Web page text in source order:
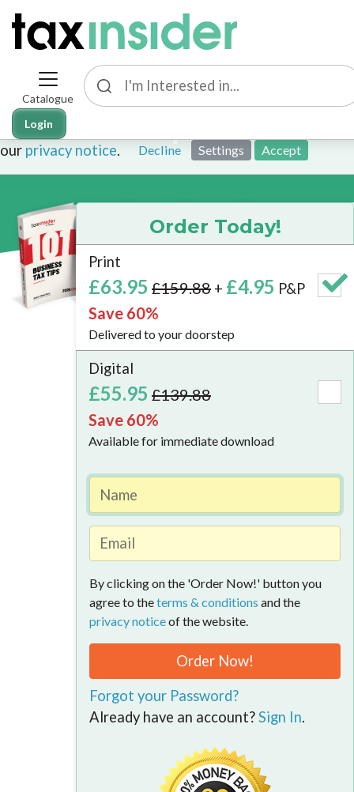
Catalogue
Login
This site uses cookies. By continuing to browse the
cookies. To find out more about cookies on this
our privacy notice. Decline Settings Accept
101 Tax Tips Bundle
Order Today!
Print
£63.95 £159.88 + £4.95 P&P
Save 60%
Delivered to your doorstep
Digital
£55.95 £139.88
Save 60%
Available for immediate download
By clicking on the 'Order Now!' button you
agree to theterms & conditions and the
privacy noticeof the website.
Order Now!
Forgot your Password?
Already have an account?Sign In.
Brand
New
does
the
101
All